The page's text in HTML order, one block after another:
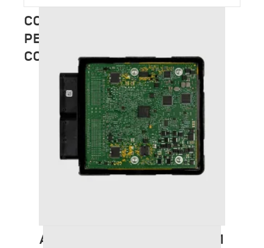
COBB TUNING – FULL
PERFORMANCE CATALOGUE
COMING SOON
AUDI A6 (2011-2018) STAGE 1